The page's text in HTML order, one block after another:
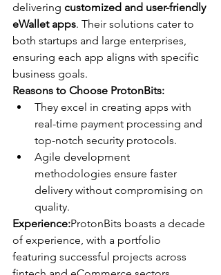
delivering customized and user-friendly
eWallet apps. Their solutions cater to
both startups and large enterprises,
ensuring each app aligns with specific
business goals.
Reasons to Choose ProtonBits:
They excel in creating apps with
real-time payment processing and
top-notch security protocols.
Agile development
methodologies ensure faster
delivery without compromising on
quality.
Experience:ProtonBits boasts a decade
of experience, with a portfolio
featuring successful projects across